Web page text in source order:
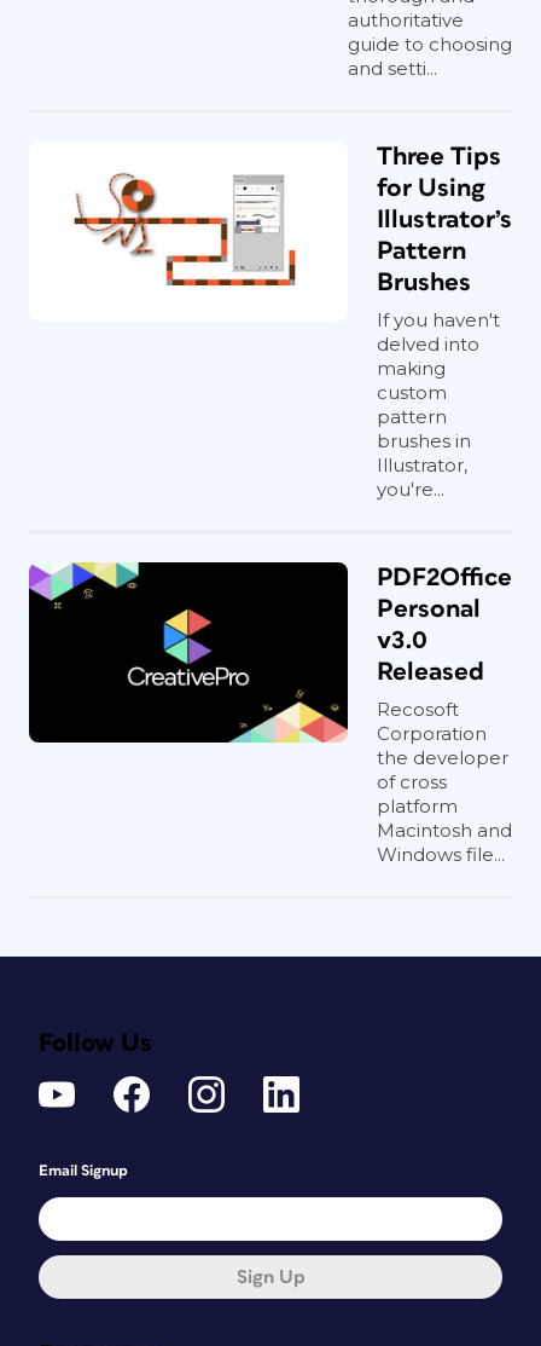
authoritative
guide to choosing
and setti...
Three Tips
for Using
Illustrator’s
Pattern
Brushes
If you haven't
delved into
making
custom
pattern
brushes in
Illustrator,
you're...
PDF2Office
Personal
v3.0
Released
Recosoft
Corporation
the developer
of cross
platform
Macintosh and
Windows file...
Follow Us
Email Signup
Sign Up